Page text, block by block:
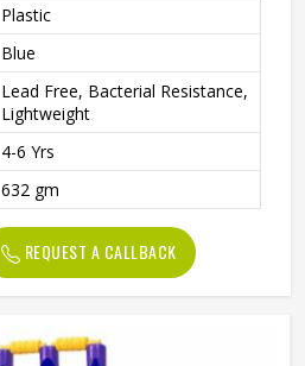
Plastic
Blue
Lead Free, Bacterial Resistance,
Lightweight
4-6 Yrs
632 gm
REQUEST A CALLBACK